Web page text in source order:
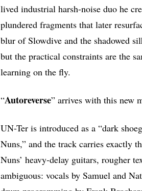
lived industrial harsh-noise duo he
plundered fragments that later
blur of Slowdive and the shadowed
but the practical constraints are the
learning on the fly.
“Autoreverse” arrives with this new
UN-Ter is introduced as a “dark
Nuns,” and the track carries exactly
Nuns’ heavy-delay guitars, rougher
ambiguous: vocals by Samuel and